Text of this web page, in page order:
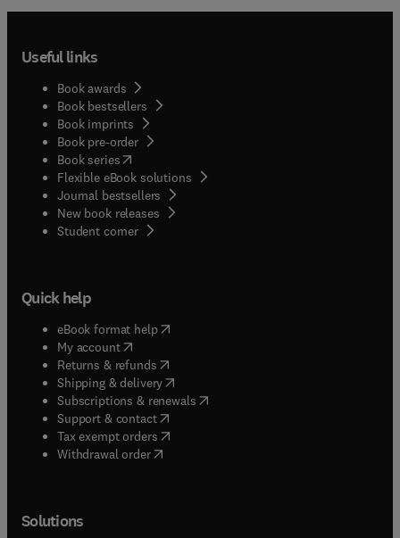
Useful links
Book awards
Book bestsellers
Book imprints
Book pre-order
Book series(opens in new tab/window
Flexible eBook solutions
Journal bestsellers
New book releases
Student corner( opens in new tab/window
Quick help
eBook format help( opens in new tab/window
My account( opens in new tab/window
Returns & refunds( opens in new tab/window
Shipping & delivery(opens in new tab/window
Subscriptions & renewals( opens in new tab/window
Support & contact( opens in new tab/window
Tax exempt orders( opens in new tab/window
Withdrawal order
Solutions